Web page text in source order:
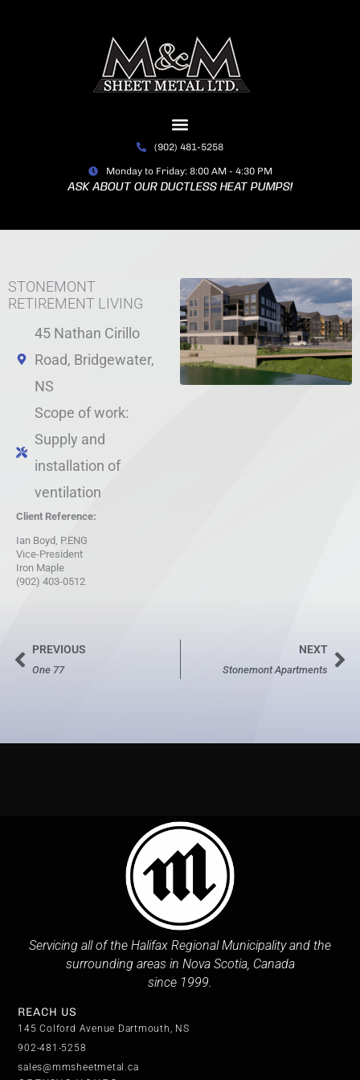
(902) 481-5258
Monday to Friday: 8:00 AM - 4:30 PM
ASK ABOUT OUR DUCTLESS HEAT PUMPS!
STONEMONT
RETIREMENT LIVING
45 Nathan Cirillo
Road, Bridgewater,
NS
Scope of work:
Supply and
installation of
ventilation
Client Reference:
Ian Boyd, P.ENG
Vice-President
Iron Maple
(902) 403-0512
PrevPREVIOUS
One 77
NEXT
Stonemont Apartments
Servicing all of the Halifax Regional Municipality and the
surrounding areas in Nova Scotia, Canada
since 1999.
REACH US
145 Colford Avenue Dartmouth, NS
902-481-5258
sales@mmsheetmetal.ca